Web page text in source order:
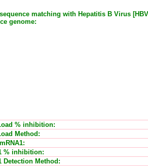
matching with Hepatitis B Virus
genome:
% inhibition:
Method:
% inhibition:
Detection Method: